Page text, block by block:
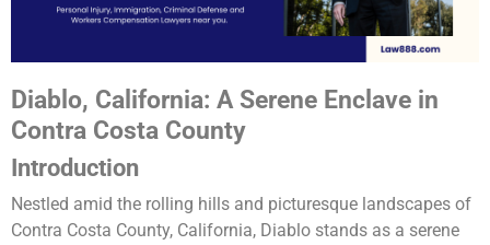
Diablo, California: A Serene Enclave in
Contra Costa County
Introduction
Nestled amid the rolling hills and picturesque landscapes of
Contra Costa County, California, Diablo stands as a serene